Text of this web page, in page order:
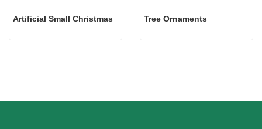
Artificial Small Christmas Tree Ornaments